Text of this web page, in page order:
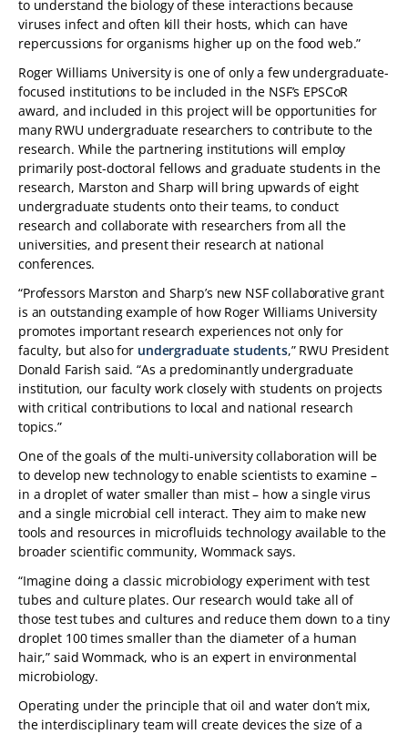
to understand the biology of these interactions because
viruses infect and often kill their hosts, which can have
repercussions for organisms higher up on the food web.”
Roger Williams University is one of only a few undergraduate-
focused institutions to be included in the NSF’s EPSCoR
award, and included in this project will be opportunities for
many RWU undergraduate researchers to contribute to the
research. While the partnering institutions will employ
primarily post-doctoral fellows and graduate students in the
research, Marston and Sharp will bring upwards of eight
undergraduate students onto their teams, to conduct
research and collaborate with researchers from all the
universities, and present their research at national
conferences.
“Professors Marston and Sharp’s new NSF collaborative grant
is an outstanding example of how Roger Williams University
promotes important research experiences not only for
faculty, but also for undergraduate students,” RWU President
Donald Farish said. “As a predominantly undergraduate
institution, our faculty work closely with students on projects
with critical contributions to local and national research
topics.”
One of the goals of the multi-university collaboration will be
to develop new technology to enable scientists to examine –
in a droplet of water smaller than mist – how a single virus
and a single microbial cell interact. They aim to make new
tools and resources in microfluids technology available to the
broader scientific community, Wommack says.
“Imagine doing a classic microbiology experiment with test
tubes and culture plates. Our research would take all of
those test tubes and cultures and reduce them down to a tiny
droplet 100 times smaller than the diameter of a human
hair,” said Wommack, who is an expert in environmental
microbiology.
Operating under the principle that oil and water don’t mix,
the interdisciplinary team will create devices the size of a